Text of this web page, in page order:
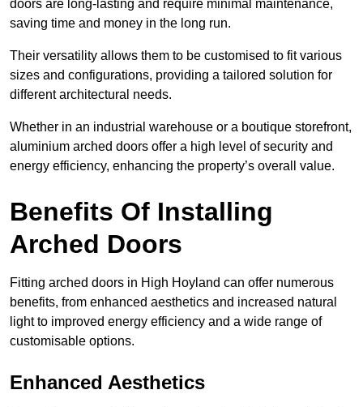
doors are long-lasting and require minimal maintenance,
saving time and money in the long run.
Their versatility allows them to be customised to fit various
sizes and configurations, providing a tailored solution for
different architectural needs.
Whether in an industrial warehouse or a boutique storefront,
aluminium arched doors offer a high level of security and
energy efficiency, enhancing the property’s overall value.
Benefits Of Installing
Arched Doors
Fitting arched doors in High Hoyland can offer numerous
benefits, from enhanced aesthetics and increased natural
light to improved energy efficiency and a wide range of
customisable options.
Enhanced Aesthetics